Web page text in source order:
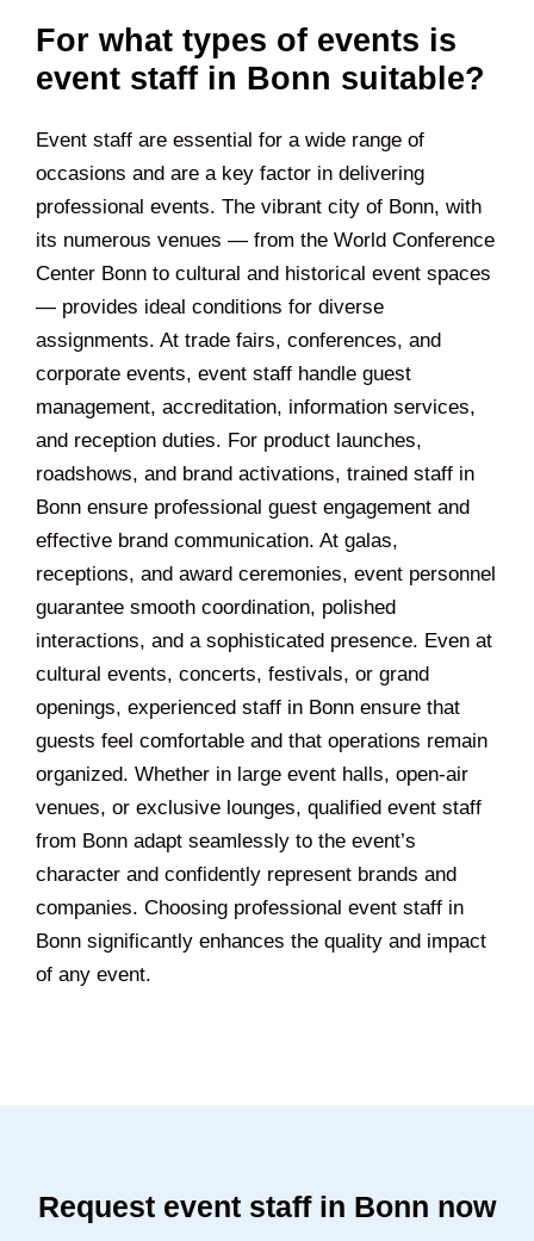
For what types of events is
event staff in Bonn suitable?
Event staff are essential for a wide range of
occasions and are a key factor in delivering
professional events. The vibrant city of Bonn, with
its numerous venues — from the World Conference
Center Bonn to cultural and historical event spaces
— provides ideal conditions for diverse
assignments. At trade fairs, conferences, and
corporate events, event staff handle guest
management, accreditation, information services,
and reception duties. For product launches,
roadshows, and brand activations, trained staff in
Bonn ensure professional guest engagement and
effective brand communication. At galas,
receptions, and award ceremonies, event personnel
guarantee smooth coordination, polished
interactions, and a sophisticated presence. Even at
cultural events, concerts, festivals, or grand
openings, experienced staff in Bonn ensure that
guests feel comfortable and that operations remain
organized. Whether in large event halls, open-air
venues, or exclusive lounges, qualified event staff
from Bonn adapt seamlessly to the event’s
character and confidently represent brands and
companies. Choosing professional event staff in
Bonn significantly enhances the quality and impact
of any event.
Request event staff in Bonn now